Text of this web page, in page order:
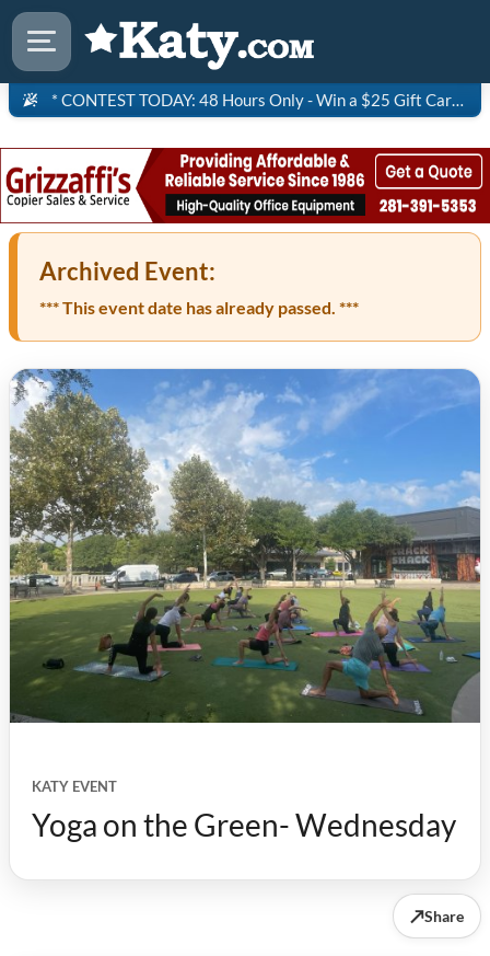
* CONTEST TODAY: 48 Hours Only - Win a $25 Gift Card to Saltgrass Steakhouse!
Archived Event:
*** This event date has already passed. ***
KATY EVENT
Yoga on the Green- Wednesday
↗Share